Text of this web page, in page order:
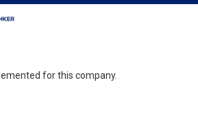
for this company.